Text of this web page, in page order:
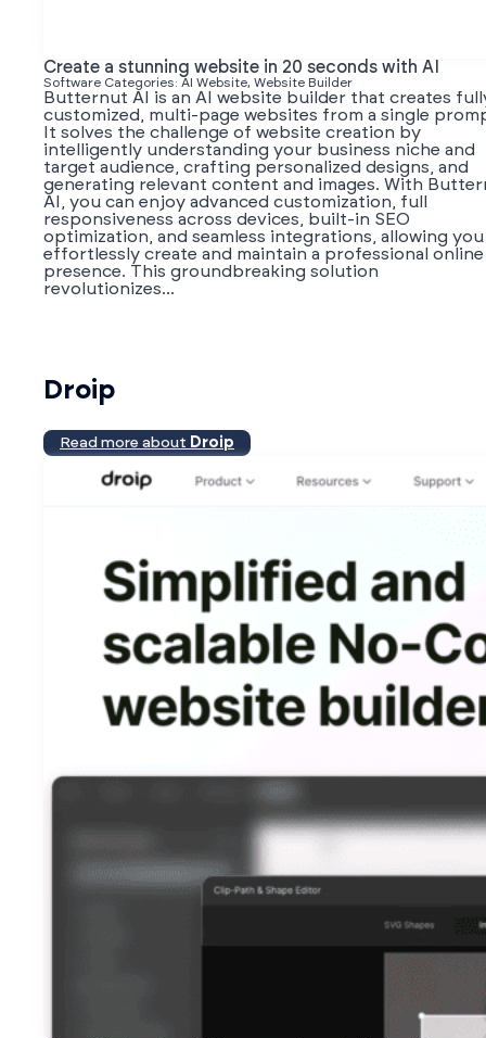
Create a stunning website in 20 seconds with AI
Software Categories: AI Website, Website Builder
Butternut AI is an AI website builder that creates
customized, multi-page websites from a single
It solves the challenge of website creation by
intelligently understanding your business niche and
target audience, crafting personalized designs, and
generating relevant content and images. With
AI, you can enjoy advanced customization, full
responsiveness across devices, built-in SEO
optimization, and seamless integrations, allowing
effortlessly create and maintain a professional online
presence. This groundbreaking solution
revolutionizes...
Droip
Read more about Droip